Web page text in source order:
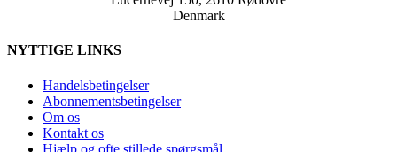
Denmark
NYTTIGE LINKS
Handelsbetingelser
Abonnementsbetingelser
Om os
Kontakt os
Hjælp og ofte stillede spørgsmål